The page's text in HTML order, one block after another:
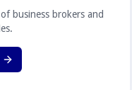
business brokers and